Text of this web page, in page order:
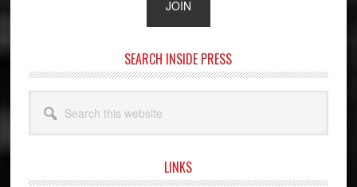
SEARCH INSIDE PRESS
this
website
LINKS